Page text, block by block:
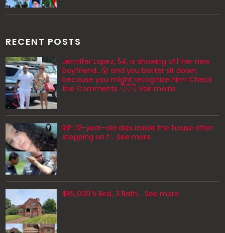
RECENT POSTS
Jennifer Lopez, 54, is showing off her new
boyfriend…😮 and you better sit down,
because you might recognize him! Check
the Comments 👇👇👇 Voir moins
RIP: 12-year-old dies inside the house after
stepping on f… See more
$85,000 5 Bed, 3 Bath... See more